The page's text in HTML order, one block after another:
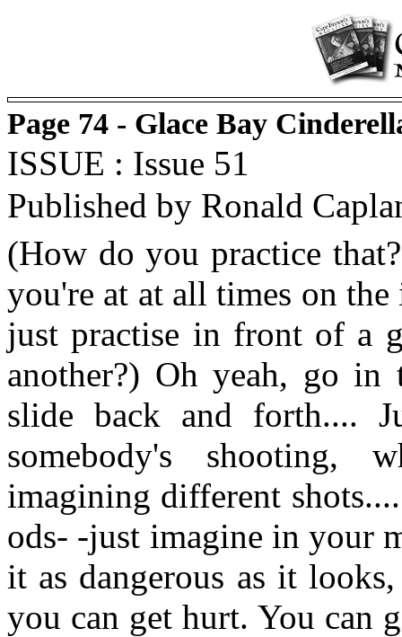
Page 74 - Glace Bay
ISSUE : Issue 51
Published by Ronald
(How do you practice
you're at at all times on
just practise in front of a
another?) Oh yeah, go
slide back and forth....
somebody's shooting,
imagining different
ods- -just imagine in your
it as dangerous as it
you can get hurt. You can